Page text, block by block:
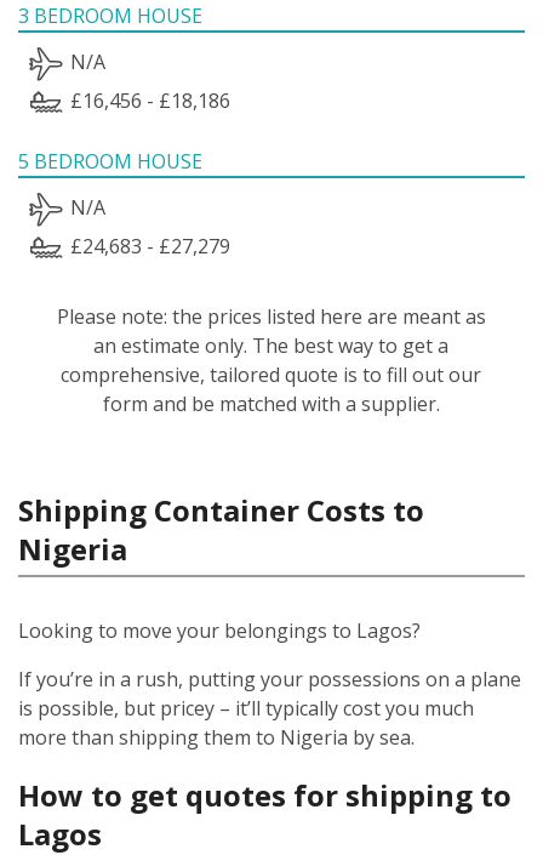
3 BEDROOM HOUSE
N/A
£16,456 - £18,186
5 BEDROOM HOUSE
N/A
£24,683 - £27,279
Please note: the prices listed here are meant as
an estimate only. The best way to get a
comprehensive, tailored quote is to fill out our
form and be matched with a supplier.
Shipping Container Costs to
Nigeria
Looking to move your belongings to Lagos?
If you’re in a rush, putting your possessions on a plane
is possible, but pricey – it’ll typically cost you much
more than shipping them to Nigeria by sea.
How to get quotes for shipping to
Lagos